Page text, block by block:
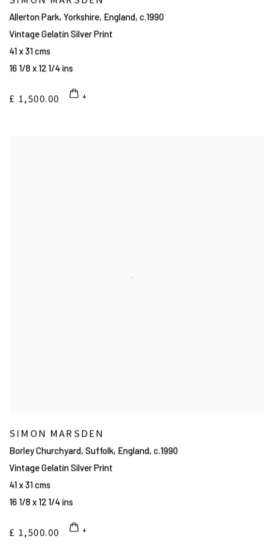
Allerton Park, Yorkshire, England, c.1990
Vintage Gelatin Silver Print
41 x 31 cms
16 1/8 x 12 1/4 ins
£ 1,500.00
SIMON MARSDEN
Borley Churchyard, Suffolk, England, c.1990
Vintage Gelatin Silver Print
41 x 31 cms
16 1/8 x 12 1/4 ins
£ 1,500.00